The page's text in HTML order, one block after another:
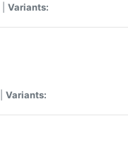
Variants:
Variants: